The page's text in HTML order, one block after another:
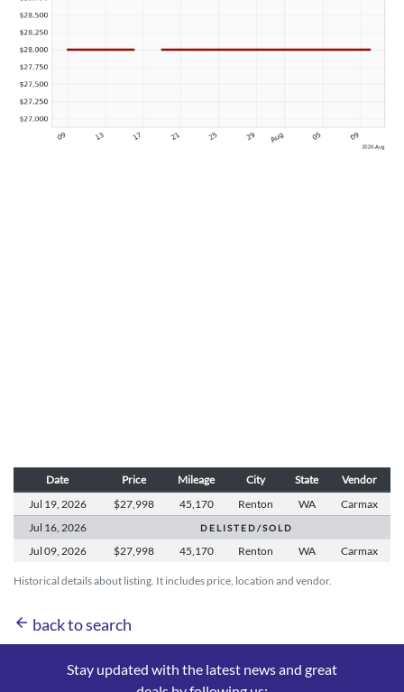
Historical details about listing. It includes price, location and vendor.
Date Price Mileage City State Vendor
Jul 19, 2026 $27,998 45,170 Renton WA
Carmax
Jul 16, 2026 D E L I S T E D / S O L D
Jul 09, 2026 $27,998 45,170 Renton WA Carmax
arrow_back back to search
Stay updated with the latest news and great